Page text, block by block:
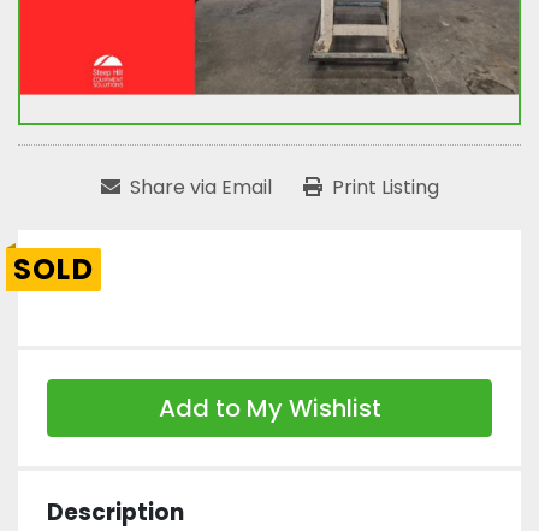
Share via Email Print Listing
SOLD
Add to My Wishlist
Description